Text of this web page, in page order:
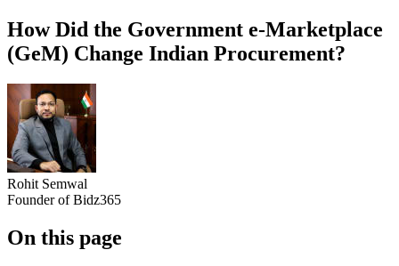
How Did the Government e-Marketplace
(GeM) Change Indian Procurement?
Rohit Semwal
Founder of Bidz365
On this page